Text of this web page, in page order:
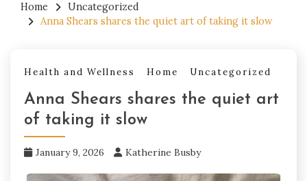
Home
Uncategorized
Anna Shears shares the quiet art of taking it slow
Health and Wellness Home Uncategorized
Anna Shears shares the quiet art
of taking it slow
January 9, 2026 Katherine Busby